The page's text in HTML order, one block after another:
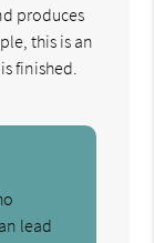
produces
this is an
finished.
lead